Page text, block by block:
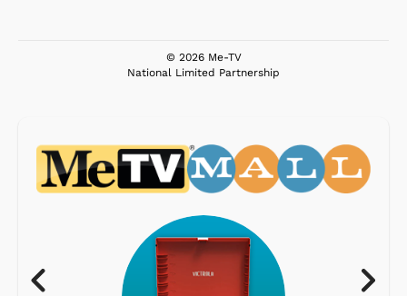
© 2026 Me-TV
National Limited Partnership